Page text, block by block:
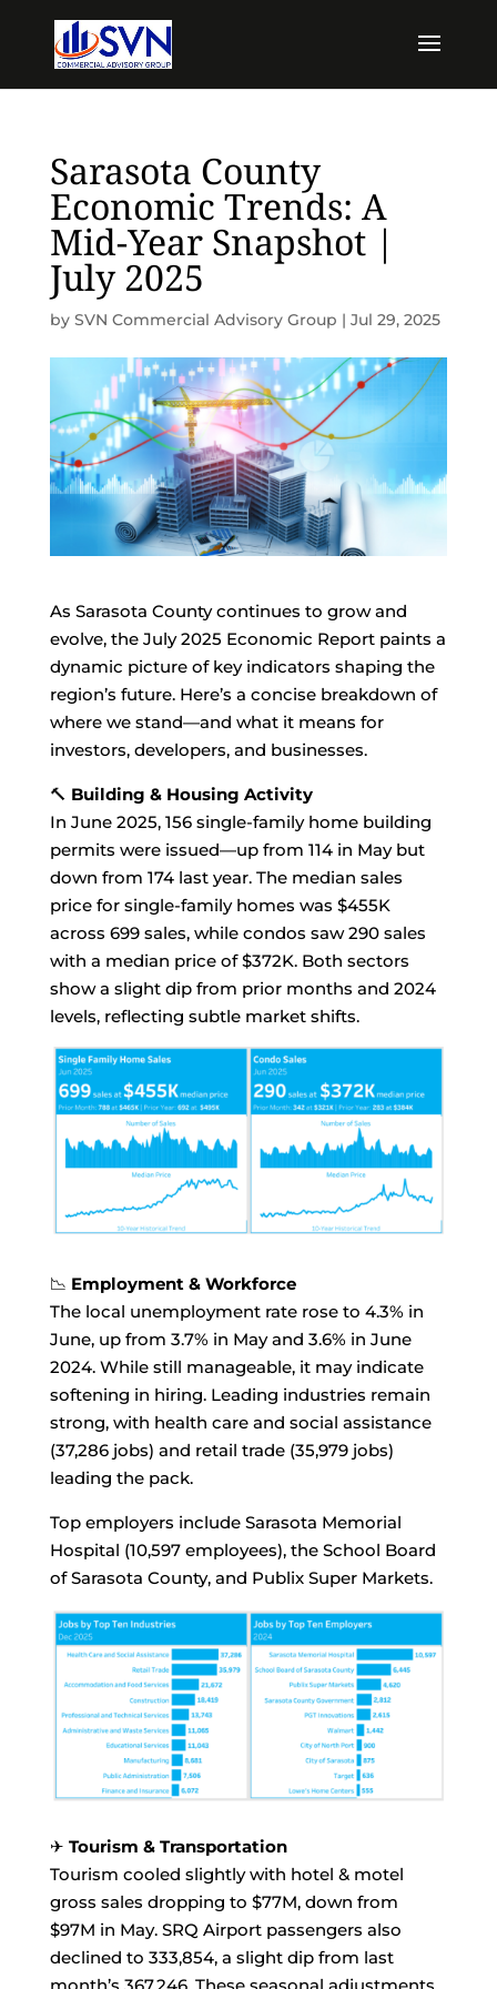
Sarasota County
Economic Trends: A
Mid-Year Snapshot |
July 2025
by SVN Commercial Advisory Group | Jul 29, 2025
As Sarasota County continues to grow and
evolve, the July 2025 Economic Report paints a
dynamic picture of key indicators shaping the
region’s future. Here’s a concise breakdown of
where we stand—and what it means for
investors, developers, and businesses.
🔨 Building & Housing Activity
In June 2025, 156 single-family home building
permits were issued—up from 114 in May but
down from 174 last year. The median sales
price for single-family homes was $455K
across 699 sales, while condos saw 290 sales
with a median price of $372K. Both sectors
show a slight dip from prior months and 2024
levels, reflecting subtle market shifts.
📉 Employment & Workforce
The local unemployment rate rose to 4.3% in
June, up from 3.7% in May and 3.6% in June
2024. While still manageable, it may indicate
softening in hiring. Leading industries remain
strong, with health care and social assistance
(37,286 jobs) and retail trade (35,979 jobs)
leading the pack.
Top employers include Sarasota Memorial
Hospital (10,597 employees), the School Board
of Sarasota County, and Publix Super Markets.
✈ Tourism & Transportation
Tourism cooled slightly with hotel & motel
gross sales dropping to $77M, down from
$97M in May. SRQ Airport passengers also
declined to 333,854, a slight dip from last
month’s 367,246. These seasonal adjustments